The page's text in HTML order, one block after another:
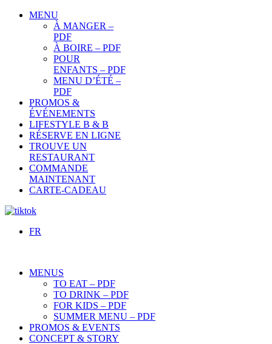
MENU
À MANGER –
PDF
À BOIRE – PDF
POUR
ENFANTS – PDF
MENU D’ÉTÉ –
PDF
PROMOS &
ÉVÉNEMENTS
LIFESTYLE B & B
RÉSERVE EN LIGNE
TROUVE UN
RESTAURANT
COMMANDE
MAINTENANT
CARTE-CADEAU
FR
MENUS
TO EAT – PDF
TO DRINK – PDF
FOR KIDS – PDF
SUMMER MENU – PDF
PROMOS & EVENTS
CONCEPT & STORY